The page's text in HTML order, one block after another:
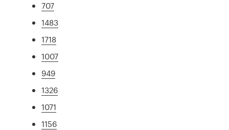
707
1483
1718
1007
949
1326
1071
1156